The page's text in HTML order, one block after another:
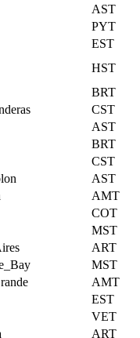
AST
PYT
EST
HST
BRT
CST
AST
BRT
CST
AST
AMT
COT
MST
ART
MST
AMT
EST
VET
ART